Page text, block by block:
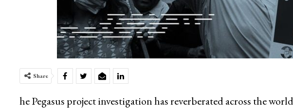
Share
he Pegasus project investigation has reverberated across the